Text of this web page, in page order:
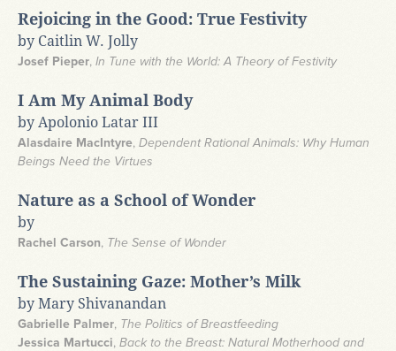
Rejoicing in the Good: True Festivity
by Caitlin W. Jolly
Josef Pieper, In Tune with the World: A Theory of Festivity
I Am My Animal Body
by Apolonio Latar III
Alasdaire MacIntyre, Dependent Rational Animals: Why Human
Beings Need the Virtues
Nature as a School of Wonder
by
Rachel Carson, The Sense of Wonder
The Sustaining Gaze: Mother’s Milk
by Mary Shivanandan
Gabrielle Palmer, The Politics of Breastfeeding
Jessica Martucci, Back to the Breast: Natural Motherhood and